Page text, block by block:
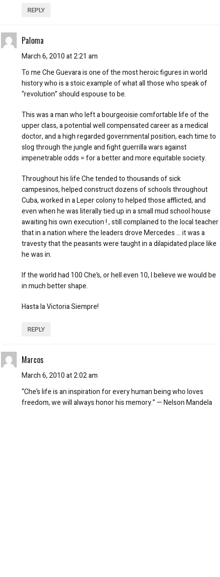
REPLY
Paloma
March 6, 2010 at 2:21 am
To me Che Guevara is one of the most heroic figures in world
history who is a stoic example of what all those who speak of
“revolution” should espouse to be.
This was a man who left a bourgeoisie comfortable life of the
upper class, a potential well compensated career as a medical
doctor, and a high regarded governmental position, each time to
slog through the jungle and fight guerrilla wars against
impenetrable odds = for a better and more equitable society.
Throughout his life Che tended to thousands of sick
campesinos, helped construct dozens of schools throughout
Cuba, worked in a Leper colony to helped those afflicted, and
even when he was literally tied up in a small mud school house
awaiting his own execution ! , still complained to the local teacher
that in a nation where the leaders drove Mercedes … it was a
travesty that the peasants were taught in a dilapidated place like
he was in.
If the world had 100 Che’s, or hell even 10, I believe we would be
in much better shape.
Hasta la Victoria Siempre!
REPLY
Marcos
March 6, 2010 at 2:02 am
“Che’s life is an inspiration for every human being who loves
freedom, we will always honor his memory.” — Nelson Mandela